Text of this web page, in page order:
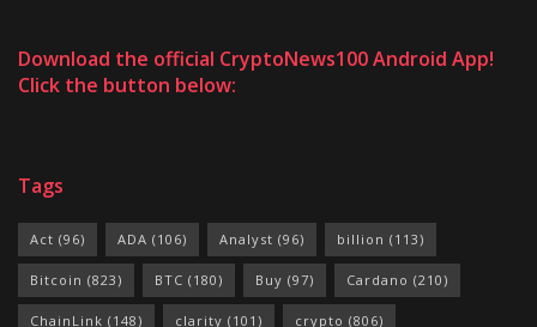
Download the official CryptoNews100 Android App!
Click the button below:
Tags
Act (96) ADA (106) Analyst (96) billion (113)
Bitcoin (823) BTC (180) Buy (97) Cardano (210)
ChainLink (148) clarity (101) crypto (806)